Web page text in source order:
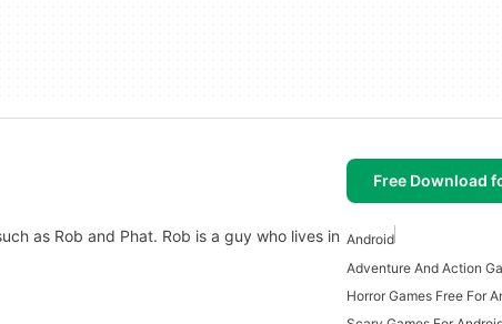
Free Download
as Rob and Phat. Rob is a guy who lives in Android
Horror Games Free For